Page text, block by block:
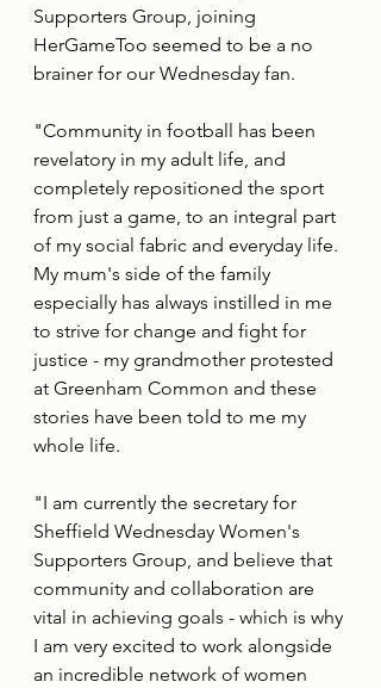
Supporters Group, joining
HerGameToo seemed to be a no
brainer for our Wednesday fan.
"Community in football has been
revelatory in my adult life, and
completely repositioned the sport
from just a game, to an integral part
of my social fabric and everyday life.
My mum's side of the family
especially has always instilled in me
to strive for change and fight for
justice - my grandmother protested
at Greenham Common and these
stories have been told to me my
whole life.
"I am currently the secretary for
Sheffield Wednesday Women's
Supporters Group, and believe that
community and collaboration are
vital in achieving goals - which is why
I am very excited to work alongside
an incredible network of women